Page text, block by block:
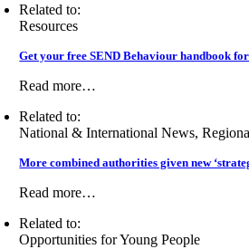
Related to:
Resources
Get your free SEND Behaviour handbook
Read more…
Related to:
National & International News,
More combined authorities given new
Read more…
Related to:
Opportunities for Young People